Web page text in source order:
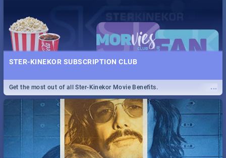
STER-KINEKOR SUBSCRIPTION CLUB
...
Get the most out of all Ster-Kinekor Movie Benefits.